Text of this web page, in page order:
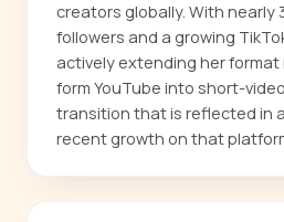
creators globally. With nearly
followers and a growing
actively extending her format
form YouTube into short-
transition that is reflected in
recent growth on that